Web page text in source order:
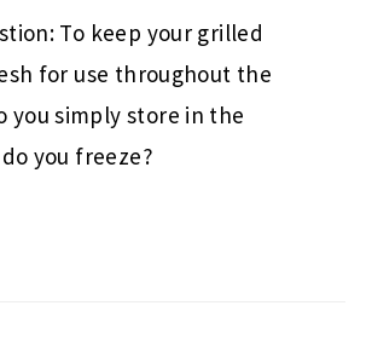
To keep your grilled
for use throughout the
you simply store in the
you freeze?